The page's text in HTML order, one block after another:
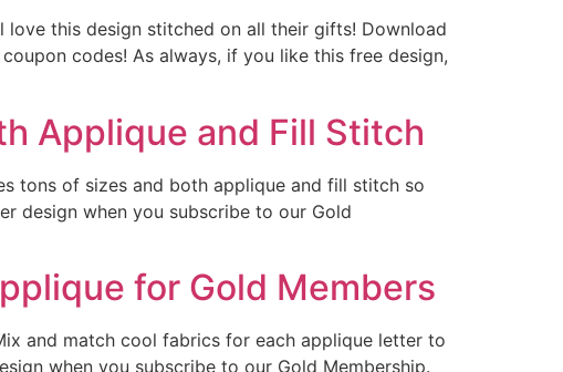
this design stitched on all their gifts! Download
codes! As always, if you like this free design,
Applique and Fill Stitch
tons of sizes and both applique and fill stitch so
design when you subscribe to our Gold
for Gold Members
and match cool fabrics for each applique letter to
when you subscribe to our Gold Membership.